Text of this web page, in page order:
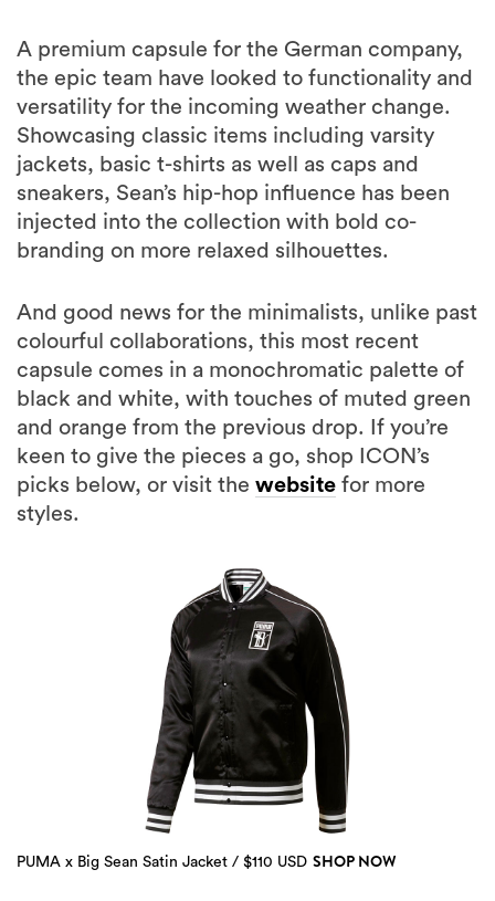
A premium capsule for the German company,
the epic team have looked to functionality and
versatility for the incoming weather change.
Showcasing classic items including varsity
jackets, basic t-shirts as well as caps and
sneakers, Sean’s hip-hop influence has been
injected into the collection with bold co-
branding on more relaxed silhouettes.
And good news for the minimalists, unlike past
colourful collaborations, this most recent
capsule comes in a monochromatic palette of
black and white, with touches of muted green
and orange from the previous drop. If you’re
keen to give the pieces a go, shop ICON’s
picks below, or visit the website for more
styles.
PUMA x Big Sean Satin Jacket / $110 USD SHOP NOW